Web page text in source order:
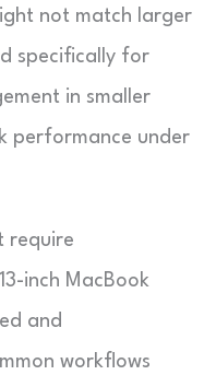
not match larger
specifically for
in smaller
performance under
require
inch MacBook
and
workflows